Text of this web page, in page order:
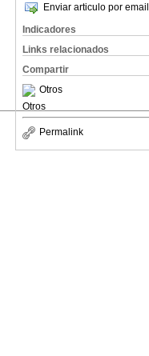
Enviar articulo por email
Indicadores
Links relacionados
Compartir
Otros
Otros
Permalink